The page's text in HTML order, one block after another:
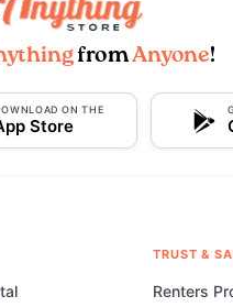
fromAnyone!
ON THE
Store
TRUST &
Renters